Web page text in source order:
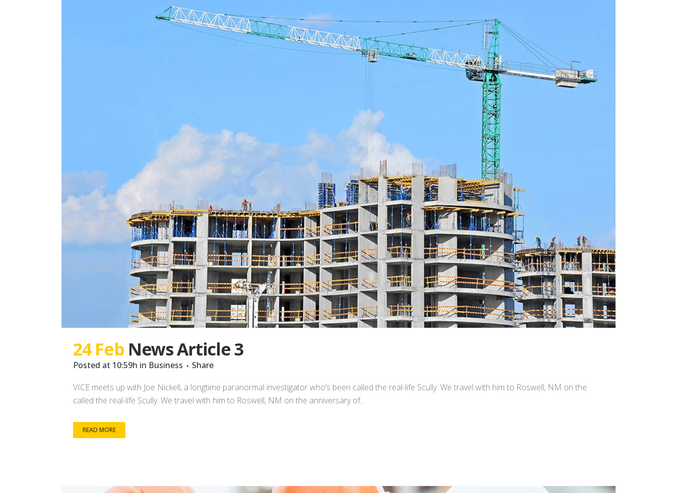
24 Feb News Article 3
Posted at 10:59h in Business
Share
VICE meets up with Joe Nickell, a longtime paranormal investigator who’s been called the real-life Scully. We travel with him to Roswell, NM on the
called the real-life Scully. We travel with him to Roswell, NM on the anniversary of...
READ MORE